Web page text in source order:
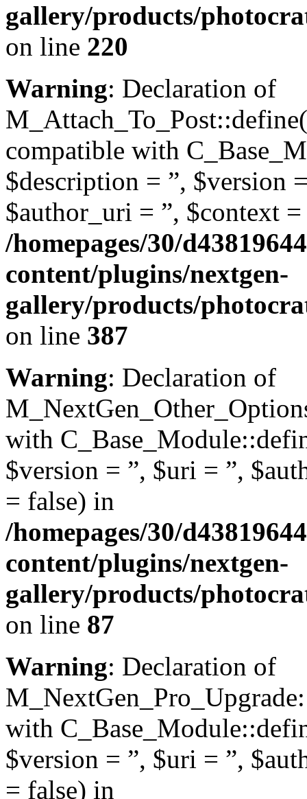
gallery/products/
on line 220
Warning: Declaration of
compatible with
$description = ”, $version
$author_uri = ”, $context
/homepages/30/
content/plugins/nextgen-
gallery/products/
on line 387
Warning: Declaration of
with
$version = ”, $uri = ”,
= false) in
/homepages/30/
content/plugins/nextgen-
gallery/products/
on line 87
Warning: Declaration of
with
$version = ”, $uri = ”,
= false) in